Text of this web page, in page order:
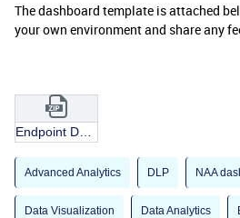
The dashboard template is attached
your own environment and share any
Advanced Analytics DLP NAA
Data Visualization Data Analytics